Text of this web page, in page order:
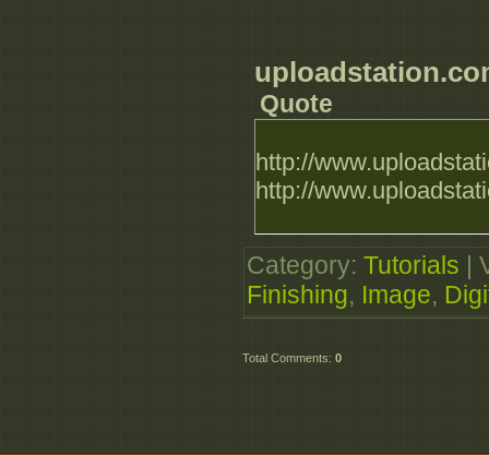
Quote
http://
http://
Category: Tutorials
Finishing, Image,
Total Comments: 0